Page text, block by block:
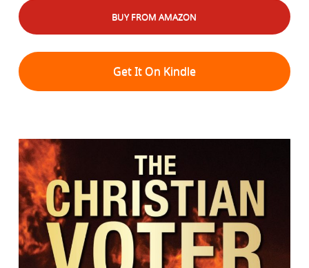
BUY FROM AMAZON
Get It On Kindle